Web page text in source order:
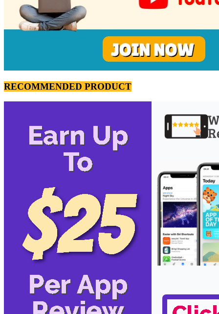
RECOMMENDED PRODUCT